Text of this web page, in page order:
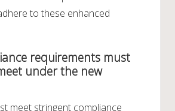
to these enhanced
requirements must
under the new
meet stringent compliance